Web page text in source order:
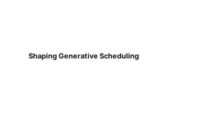
Shaping Generative Scheduling